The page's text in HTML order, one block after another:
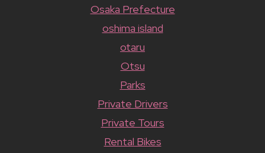
Osaka Prefecture
oshima island
otaru
Otsu
Parks
Private Drivers
Private Tours
Rental Bikes